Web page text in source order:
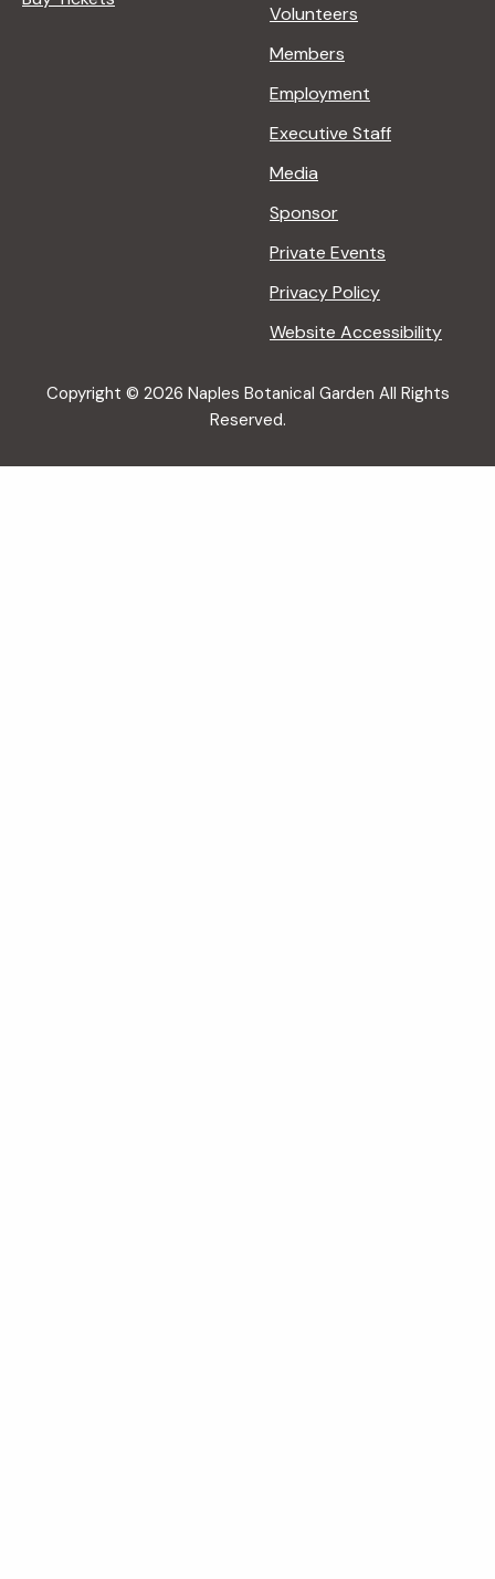
Volunteers
Members
Employment
Executive Staff
Media
Sponsor
Private Events
Privacy Policy
Website Accessibility
Copyright © 2026 Naples Botanical Garden All Rights
Reserved.